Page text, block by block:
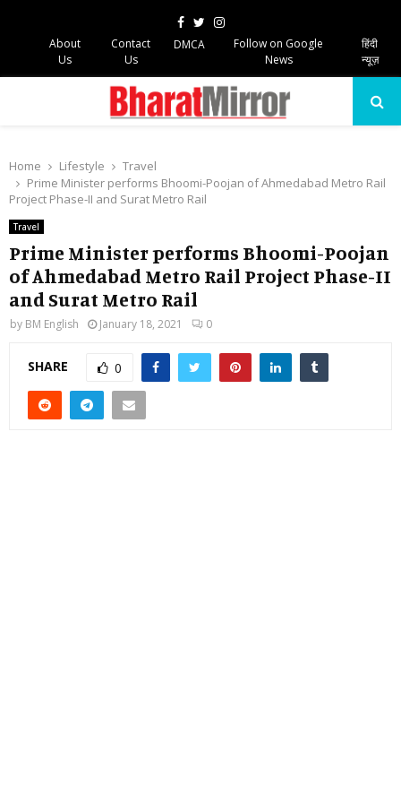
Facebook
TwitterInstagram
About
Us
Contact
Us
DMCA
Follow on Google
News
हिंदी
न्यूज़
Home Lifestyle
Travel
Prime Minister performs Bhoomi-Poojan of Ahmedabad Metro Rail
Project Phase-II and Surat Metro Rail
Travel
Prime Minister performs Bhoomi-Poojan
of Ahmedabad Metro Rail Project Phase-II
and Surat Metro Rail
by BM English January 18, 2021 0
SHARE 0